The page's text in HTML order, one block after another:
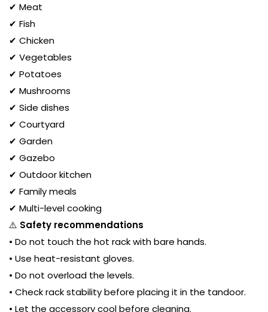
✔ Meat
✔ Fish
✔ Chicken
✔ Vegetables
✔ Potatoes
✔ Mushrooms
✔ Side dishes
✔ Courtyard
✔ Garden
✔ Gazebo
✔ Outdoor kitchen
✔ Family meals
✔ Multi-level cooking
⚠️ Safety recommendations
• Do not touch the hot rack with bare hands.
• Use heat-resistant gloves.
• Do not overload the levels.
• Check rack stability before placing it in the tandoor.
• Let the accessory cool before cleaning.